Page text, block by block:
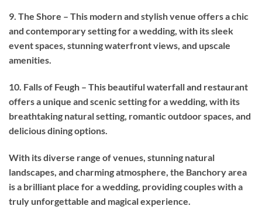
9. The Shore – This modern and stylish venue offers a chic
and contemporary setting for a wedding, with its sleek
event spaces, stunning waterfront views, and upscale
amenities.
10. Falls of Feugh – This beautiful waterfall and restaurant
offers a unique and scenic setting for a wedding, with its
breathtaking natural setting, romantic outdoor spaces, and
delicious dining options.
With its diverse range of venues, stunning natural
landscapes, and charming atmosphere, the Banchory area
is a brilliant place for a wedding, providing couples with a
truly unforgettable and magical experience.